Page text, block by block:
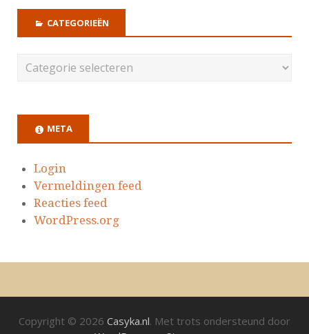
CATEGORIEËN
META
Login
Vermeldingen feed
Reacties feed
WordPress.org
Copyright © 2026 Casyka.nl. Met trots ondersteund door